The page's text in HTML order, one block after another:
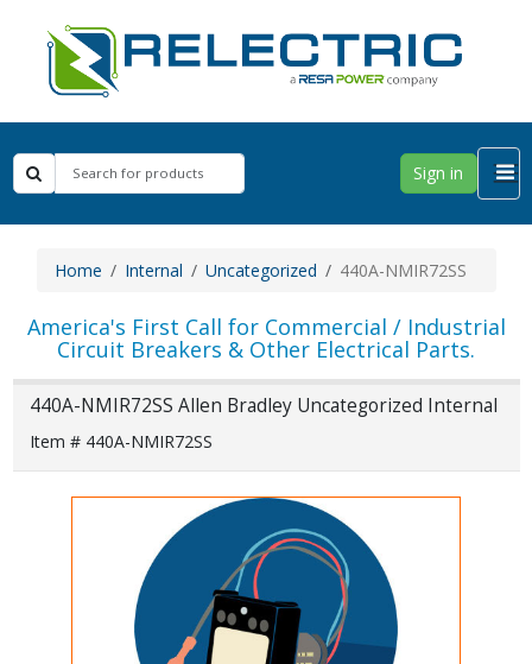
Sign in
Home Internal Uncategorized 440A-NMIR72SS
America's First Call for Commercial / Industrial
Circuit Breakers & Other Electrical Parts.
440A-NMIR72SS Allen Bradley Uncategorized Internal
Item # 440A-NMIR72SS